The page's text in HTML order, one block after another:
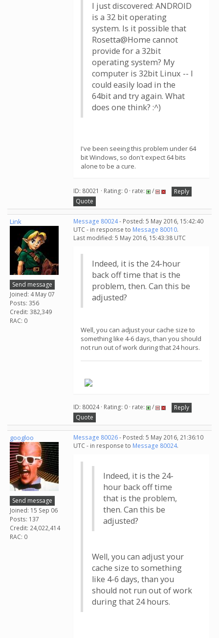
I just discovered: ANDROID
is a 32 bit operating
system. Is it possible that
Rosetta@Home cannot
provide for a 32bit
operating system? My
computer is 32bit Linux -- I
could easily load in the
64bit and try again. What
does one think? :^)
I've been seeing this problem under 64
bit Windows, so don't expect 64 bits
alone to be a cure.
ID: 80021 · Rating: 0 · rate: /
Reply
Quote
Link
Send message
Joined: 4 May 07
Posts: 356
Credit: 382,349
RAC: 0
Message 80024- Posted: 5 May 2016, 15:42:40
UTC - in response to Message 80010.
Last modified: 5 May 2016, 15:43:38 UTC
Indeed, it is the 24-hour
back off time that is the
problem, then. Can this be
adjusted?
Well, you can adjust your cache size to
something like 4-6 days, than you should
not run out of work during that 24 hours.
ID: 80024 · Rating: 0 · rate: /
Reply
Quote
googloo
Send message
Joined: 15 Sep 06
Posts: 137
Credit: 24,022,414
RAC: 0
Message 80026- Posted: 5 May 2016, 21:36:10
UTC - in response to Message 80024.
Indeed, it is the 24-
hour back off time
that is the problem,
then. Can this be
adjusted?
Well, you can adjust your
cache size to something
like 4-6 days, than you
should not run out of work
during that 24 hours.